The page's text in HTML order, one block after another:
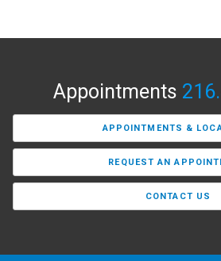
Appointments
APPOINTMENTS &
REQUEST AN
CONTACT US